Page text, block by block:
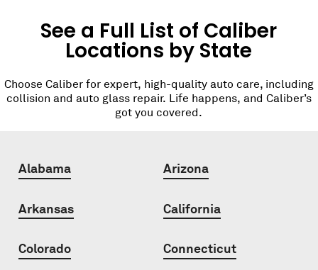
See a Full List of Caliber
Locations by State
Choose Caliber for expert, high-quality auto care, including
collision and auto glass repair. Life happens, and Caliber’s
got you covered.
Alabama Arizona
Arkansas California
Colorado Connecticut